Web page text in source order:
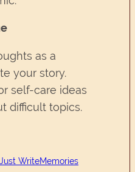
as a
your story.
self-care ideas
difficult topics.
Just WriteMemories